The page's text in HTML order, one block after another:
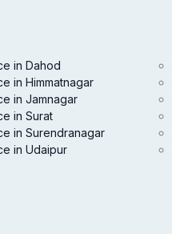
in Dahod
in Himmatnagar
in Jamnagar
in Surat
in Surendranagar
in Udaipur